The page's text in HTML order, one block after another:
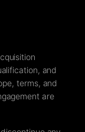
and
terms, and
are